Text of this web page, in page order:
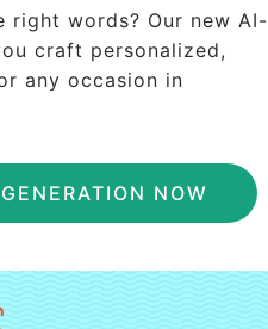
words? Our new AI-
craft personalized,
any occasion in
NOW